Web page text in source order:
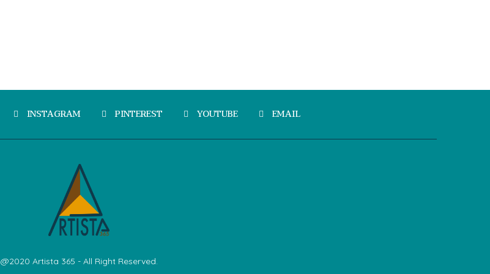
INSTAGRAM PINTEREST YOUTUBE EMAIL
@2020 Artista 365 - All Right Reserved.